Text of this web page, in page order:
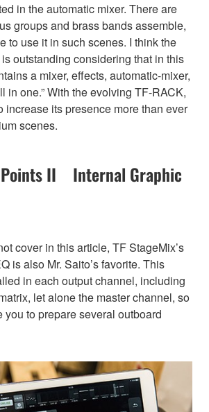
in the automatic mixer. There are
groups and brass bands assemble,
to use it in such scenes. I think the
outstanding considering that in this
a mixer, effects, automatic-mixer,
in one.” With the evolving TF-RACK,
increase its presence more than ever
scenes.
II Internal Graphic
cover in this article, TF StageMix’s
is also Mr. Saito’s favorite. This
in each output channel, including
let alone the master channel, so
you to prepare several outboard